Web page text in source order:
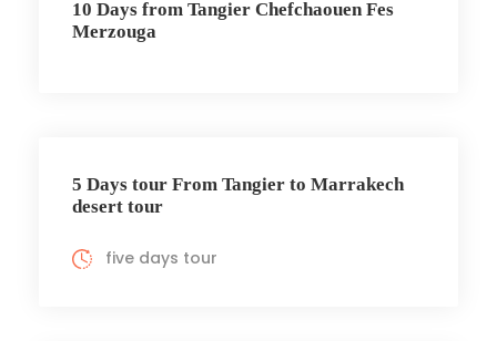
10 Days from Tangier Chefchaouen Fes
Merzouga
5 Days tour From Tangier to Marrakech
desert tour
five days tour